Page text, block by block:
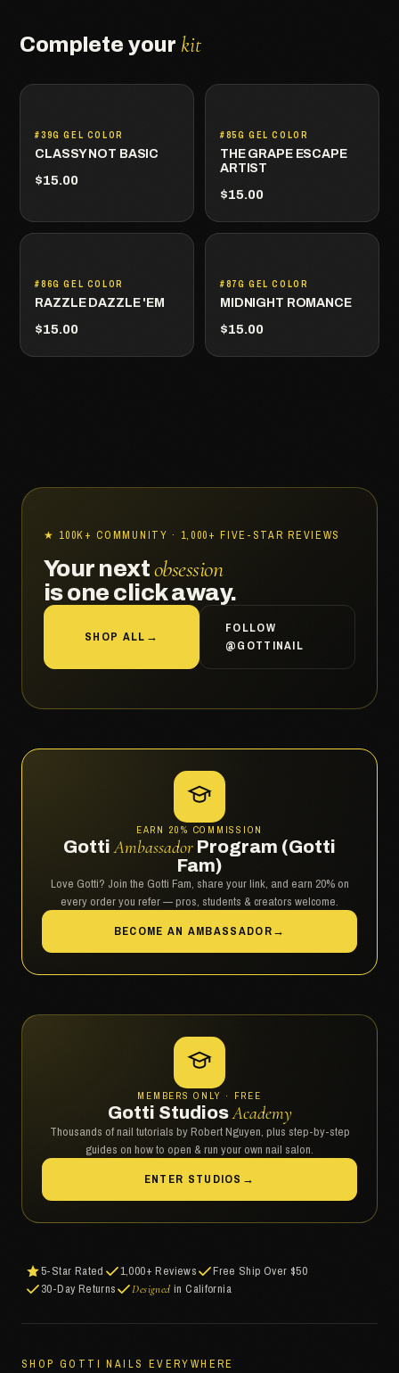
Complete your kit
#39G GEL COLOR
CLASSY NOT BASIC
$15.00
#85G GEL COLOR
THE GRAPE ESCAPE
ARTIST
$15.00
#86G GEL COLOR
RAZZLE DAZZLE 'EM
$15.00
#87G GEL COLOR
MIDNIGHT ROMANCE
$15.00
★ 100K+ COMMUNITY · 1,000+ FIVE-STAR REVIEWS
Your nextobsession
is one click away.
SHOP ALL →
FOLLOW
@GOTTINAIL
EARN 20% COMMISSION
Gotti Ambassador Program (Gotti
Fam)
Love Gotti? Join the Gotti Fam, share your link, and earn 20% on
every order you refer — pros, students & creators welcome.
BECOME AN AMBASSADOR→
MEMBERS ONLY · FREE
Gotti StudiosAcademy
Thousands of nail tutorials by Robert Nguyen, plus step-by-step
guides on how to open & run your own nail salon.
ENTER STUDIOS →
5-Star Rated 1,000+ Reviews
Free Ship Over $50
30-Day Returns
Designed in California
SHOP GOTTI NAILS EVERYWHERE